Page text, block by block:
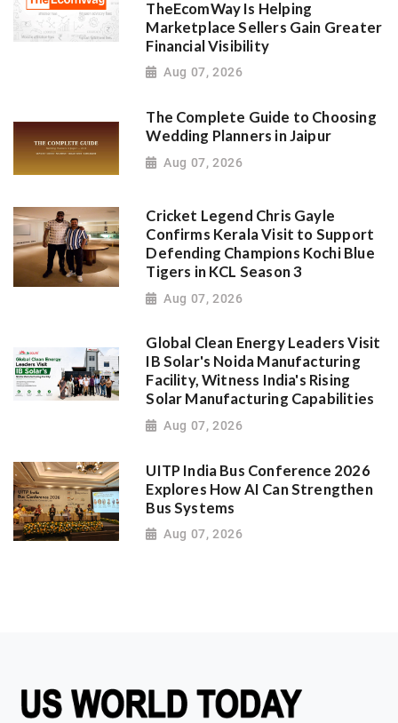
TheEcomWay Is Helping
Marketplace Sellers Gain Greater
Financial Visibility
Aug 07, 2026
The Complete Guide to Choosing
Wedding Planners in Jaipur
Aug 07, 2026
Cricket Legend Chris Gayle
Confirms Kerala Visit to Support
Defending Champions Kochi Blue
Tigers in KCL Season 3
Aug 07, 2026
Global Clean Energy Leaders Visit
IB Solar's Noida Manufacturing
Facility, Witness India's Rising
Solar Manufacturing Capabilities
Aug 07, 2026
UITP India Bus Conference 2026
Explores How AI Can Strengthen
Bus Systems
Aug 07, 2026